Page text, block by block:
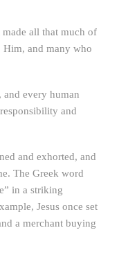
made all that much of
Him, and many who
and every human
and
and exhorted, and
The Greek word
in a striking
Jesus once set
a merchant buying